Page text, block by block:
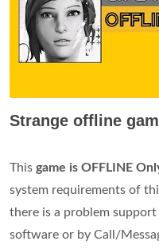
Strange offline
This game is OFFLINE
system requirements of
there is a problem
software or by Call/